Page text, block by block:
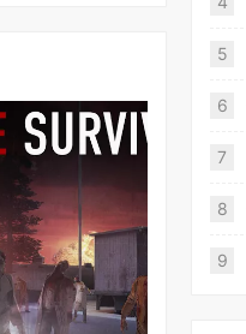
5
6
7
8
9